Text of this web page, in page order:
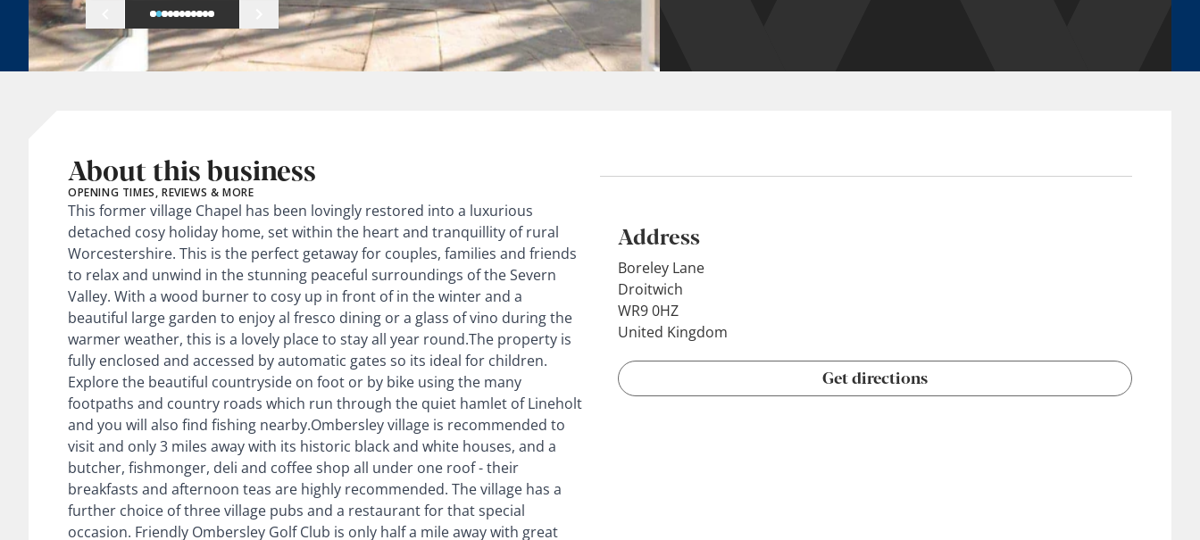
About this business
OPENING TIMES, REVIEWS & MORE
This former village Chapel has been lovingly restored into a luxurious
detached cosy holiday home, set within the heart and tranquillity of rural
Worcestershire. This is the perfect getaway for couples, families and friends
to relax and unwind in the stunning peaceful surroundings of the Severn
Valley. With a wood burner to cosy up in front of in the winter and a
beautiful large garden to enjoy al fresco dining or a glass of vino during the
warmer weather, this is a lovely place to stay all year round.The property is
fully enclosed and accessed by automatic gates so its ideal for children.
Explore the beautiful countryside on foot or by bike using the many
footpaths and country roads which run through the quiet hamlet of Lineholt
and you will also find fishing nearby.Ombersley village is recommended to
visit and only 3 miles away with its historic black and white houses, and a
butcher, fishmonger, deli and coffee shop all under one roof - their
breakfasts and afternoon teas are highly recommended. The village has a
further choice of three village pubs and a restaurant for that special
occasion. Friendly Ombersley Golf Club is only half a mile away with great
Address
Boreley Lane
Droitwich
WR9 0HZ
United Kingdom
Get directions